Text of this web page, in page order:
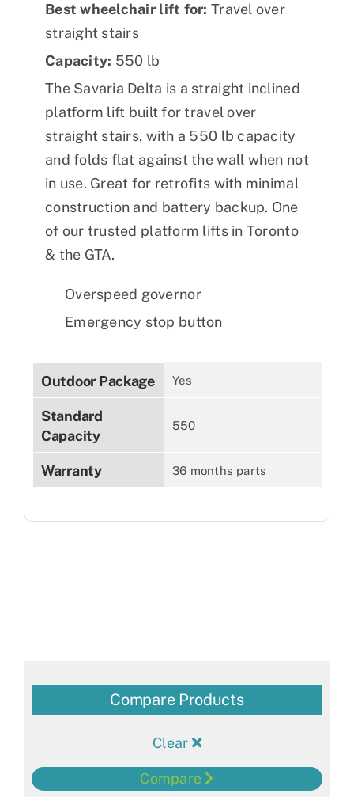
Best wheelchair lift for:Travel over
straight stairs
Capacity: 550 lb
The Savaria Delta is a straight inclined
platform lift built for travel over
straight stairs, with a 550 lb capacity
and folds flat against the wall when not
in use. Great for retrofits with minimal
construction and battery backup. One
of our trusted platform lifts in Toronto
& the GTA.
Overspeed governor
Emergency stop button
Outdoor Package Yes
Standard
Capacity
550
Warranty 36 months parts
Compare Products
Clear
Compare